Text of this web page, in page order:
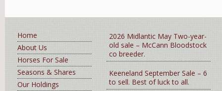
Home
About Us
Horses For Sale
Seasons & Shares
Our Holdings
2026 Midlantic May Two-year-
old sale – McCann Bloodstock
co breeder.
Keeneland September Sale – 6
to sell. Best of luck to all.